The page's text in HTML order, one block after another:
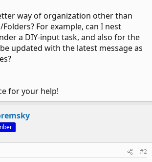
way of organization other than
For example, can I nest
a DIY-input task, and also for the
updated with the latest message as
for your help!
#2